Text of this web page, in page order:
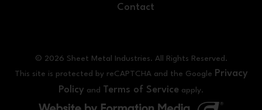
Contact
© 2026 Sheet Metal Industries. All Rights Reserved.
This site is protected by reCAPTCHA and the Google Privacy
Policy and Terms of Service apply.